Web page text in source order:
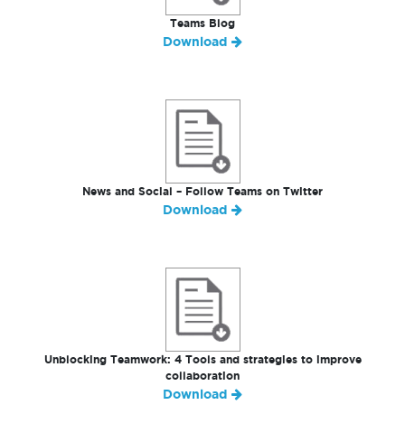
Teams Blog
Download
News and Social – Follow Teams on Twitter
Download
Unblocking Teamwork: 4 Tools and strategies to improve
collaboration
Download